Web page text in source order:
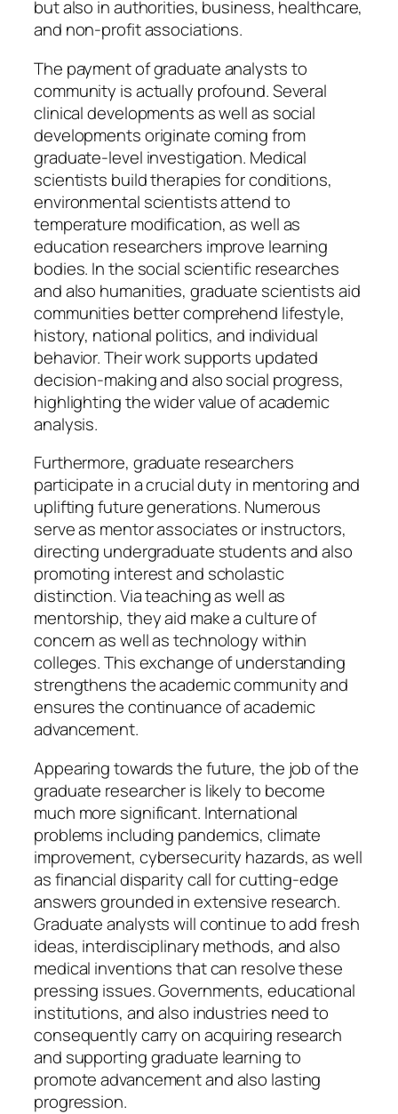
but also in authorities, business, healthcare,
and non-profit associations.
The payment of graduate analysts to
community is actually profound. Several
clinical developments as well as social
developments originate coming from
graduate-level investigation. Medical
scientists build therapies for conditions,
environmental scientists attend to
temperature modification, as well as
education researchers improve learning
bodies. In the social scientific researches
and also humanities, graduate scientists aid
communities better comprehend lifestyle,
history, national politics, and individual
behavior. Their work supports updated
decision-making and also social progress,
highlighting the wider value of academic
analysis.
Furthermore, graduate researchers
participate in a crucial duty in mentoring and
uplifting future generations. Numerous
serve as mentor associates or instructors,
directing undergraduate students and also
promoting interest and scholastic
distinction. Via teaching as well as
mentorship, they aid make a culture of
concern as well as technology within
colleges. This exchange of understanding
strengthens the academic community and
ensures the continuance of academic
advancement.
Appearing towards the future, the job of the
graduate researcher is likely to become
much more significant. International
problems including pandemics, climate
improvement, cybersecurity hazards, as well
as financial disparity call for cutting-edge
answers grounded in extensive research.
Graduate analysts will continue to add fresh
ideas, interdisciplinary methods, and also
medical inventions that can resolve these
pressing issues. Governments, educational
institutions, and also industries need to
consequently carry on acquiring research
and supporting graduate learning to
promote advancement and also lasting
progression.